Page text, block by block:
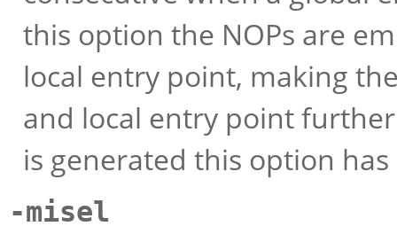
this option the NOPs are
local entry point, making
and local entry point
is generated this option
-misel